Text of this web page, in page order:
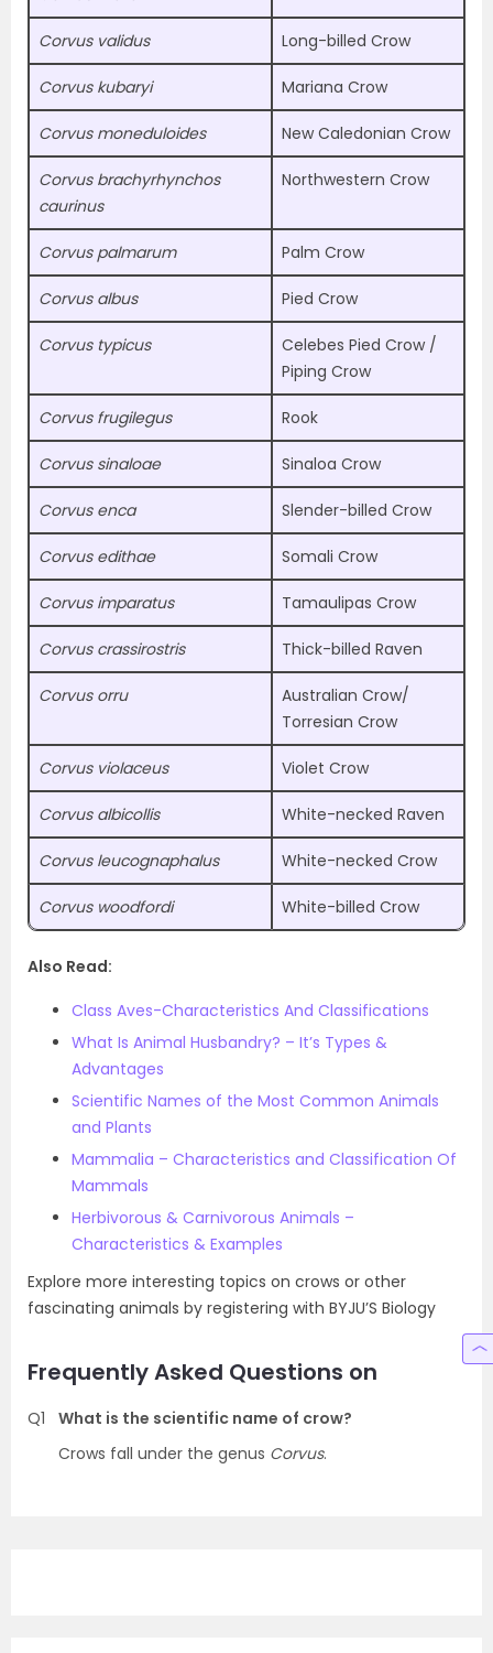
Corvus validus Long-billed Crow
Corvus kubaryi Mariana Crow
Corvus moneduloides New Caledonian Crow
Corvus brachyrhynchos
caurinus
Northwestern Crow
Corvus palmarum Palm Crow
Corvus albus Pied Crow
Corvus typicus
Celebes Pied Crow /
Piping Crow
Corvus frugilegus Rook
Corvus sinaloae Sinaloa Crow
Corvus enca Slender-billed Crow
Corvus edithae Somali Crow
Corvus imparatus Tamaulipas Crow
Corvus crassirostris Thick-billed Raven
Corvus orru
Australian Crow/
Torresian Crow
Corvus violaceus Violet Crow
Corvus albicollis White-necked Raven
Corvus leucognaphalus White-necked Crow
Corvus woodfordi White-billed Crow
Also Read:
Class Aves-Characteristics And Classifications
What Is Animal Husbandry? – It’s Types &
Advantages
Scientific Names of the Most Common Animals
and Plants
Mammalia – Characteristics and Classification Of
Mammals
Herbivorous & Carnivorous Animals –
Characteristics & Examples
Explore more interesting topics on crows or other
fascinating animals by registering with BYJU’S Biology
Frequently Asked Questions on
Q1
What is the scientific name of crow?
Crows fall under the genus Corvus.